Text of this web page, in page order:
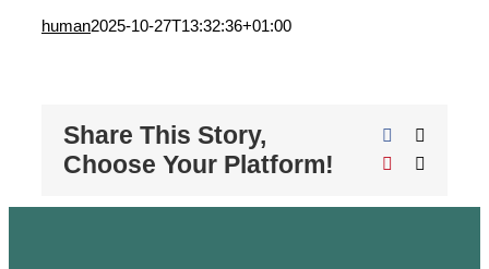
human2025-10-27T13:32:36+01:00
Share This Story,
Choose Your Platform!
Facebook
Pinterest